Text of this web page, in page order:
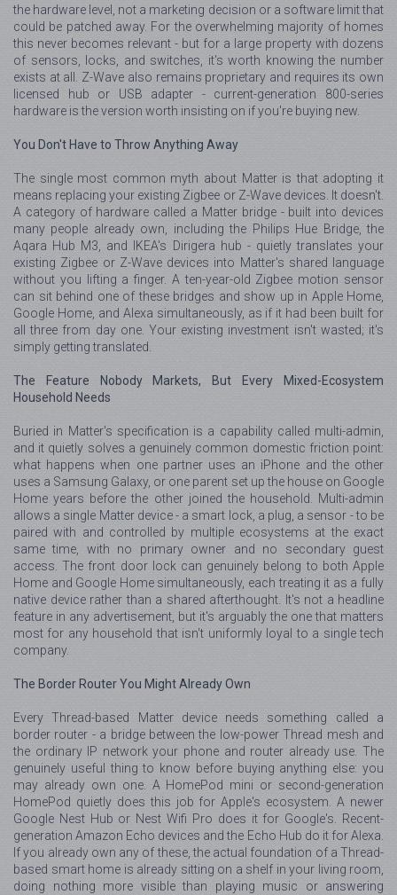
the hardware level, not a marketing decision or a software limit that
could be patched away. For the overwhelming majority of homes
this never becomes relevant - but for a large property with dozens
of sensors, locks, and switches, it's worth knowing the number
exists at all. Z-Wave also remains proprietary and requires its own
licensed hub or USB adapter - current-generation 800-series
hardware is the version worth insisting on if you're buying new.
You Don't Have to Throw Anything Away
The single most common myth about Matter is that adopting it
means replacing your existing Zigbee or Z-Wave devices. It doesn't.
A category of hardware called a Matter bridge - built into devices
many people already own, including the Philips Hue Bridge, the
Aqara Hub M3, and IKEA's Dirigera hub - quietly translates your
existing Zigbee or Z-Wave devices into Matter's shared language
without you lifting a finger. A ten-year-old Zigbee motion sensor
can sit behind one of these bridges and show up in Apple Home,
Google Home, and Alexa simultaneously, as if it had been built for
all three from day one. Your existing investment isn't wasted; it's
simply getting translated.
The Feature Nobody Markets, But Every Mixed-Ecosystem
Household Needs
Buried in Matter's specification is a capability called multi-admin,
and it quietly solves a genuinely common domestic friction point:
what happens when one partner uses an iPhone and the other
uses a Samsung Galaxy, or one parent set up the house on Google
Home years before the other joined the household. Multi-admin
allows a single Matter device - a smart lock, a plug, a sensor - to be
paired with and controlled by multiple ecosystems at the exact
same time, with no primary owner and no secondary guest
access. The front door lock can genuinely belong to both Apple
Home and Google Home simultaneously, each treating it as a fully
native device rather than a shared afterthought. It's not a headline
feature in any advertisement, but it's arguably the one that matters
most for any household that isn't uniformly loyal to a single tech
company.
The Border Router You Might Already Own
Every Thread-based Matter device needs something called a
border router - a bridge between the low-power Thread mesh and
the ordinary IP network your phone and router already use. The
genuinely useful thing to know before buying anything else: you
may already own one. A HomePod mini or second-generation
HomePod quietly does this job for Apple's ecosystem. A newer
Google Nest Hub or Nest Wifi Pro does it for Google's. Recent-
generation Amazon Echo devices and the Echo Hub do it for Alexa.
If you already own any of these, the actual foundation of a Thread-
based smart home is already sitting on a shelf in your living room,
doing nothing more visible than playing music or answering